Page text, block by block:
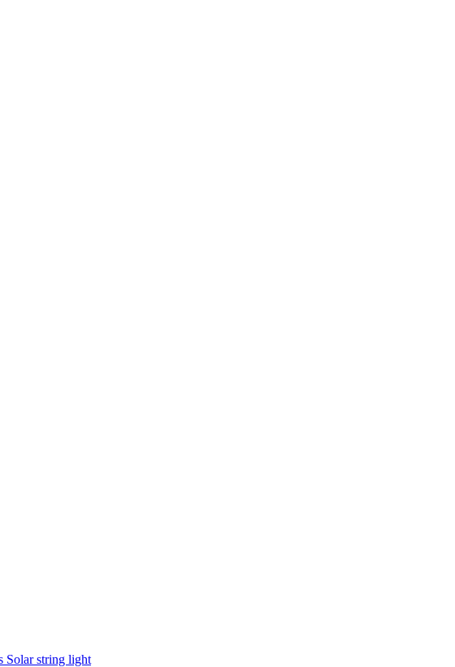
Solar string light